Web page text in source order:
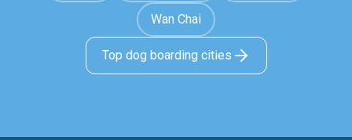
Wan Chai
Top dog boarding cities